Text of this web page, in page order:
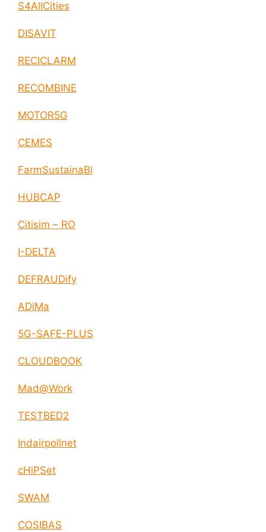
S4AllCities
DISAVIT
RECICLARM
RECOMBINE
MOTOR5G
CEMES
FarmSustainaBl
HUBCAP
Citisim – RO
I-DELTA
DEFRAUDify
ADiMa
5G-SAFE-PLUS
CLOUDBOOK
Mad@Work
TESTBED2
Indairpollnet
cHiPSet
SWAM
COSIBAS